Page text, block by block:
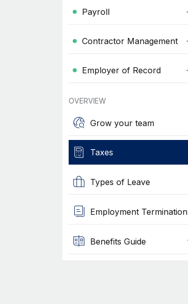
Payroll
Contractor Management
Employer of Record
OVERVIEW
Grow your team
Taxes
Types of Leave
Employment Termination
Benefits Guide